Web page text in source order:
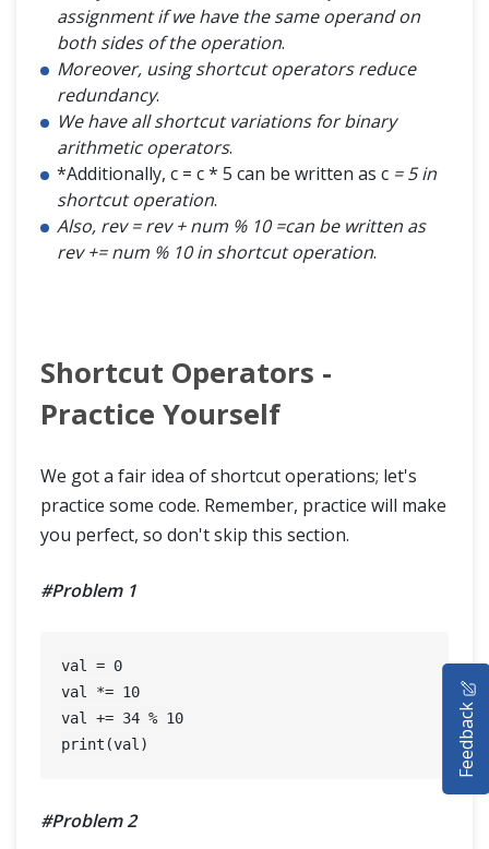
assignment if we have the same operand on
both sides of the operation.
Moreover, using shortcut operators reduce
redundancy.
We have all shortcut variations for binary
arithmetic operators.
*Additionally, c = c * 5 can be written as c = 5 in
shortcut operation.
Also, rev = rev + num % 10 =can be written as
rev += num % 10 in shortcut operation.
Shortcut Operators -
Practice Yourself
We got a fair idea of shortcut operations; let's
practice some code. Remember, practice will make
you perfect, so don't skip this section.
#Problem 1
val = 0
val *= 10
val += 34 % 10
#Problem 2
SELENIUM TRAINING
Feedback